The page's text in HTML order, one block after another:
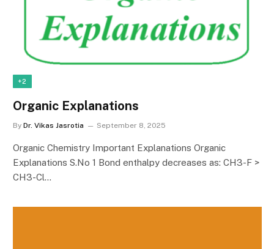
+2
Organic Explanations
By Dr. Vikas Jasrotia September 8, 2025
Organic Chemistry Important Explanations Organic
Explanations S.No 1 Bond enthalpy decreases as: CH3-F >
CH3-Cl…